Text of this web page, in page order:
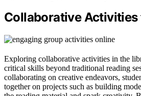
Collaborative Activities
Exploring collaborative activities in the
critical skills beyond traditional reading
collaborating on creative endeavors,
together on projects such as building